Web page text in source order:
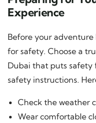
Experience
Before your
for safety. Choose a
Dubai that puts safety
safety instructions.
Check the weather
Wear comfortable